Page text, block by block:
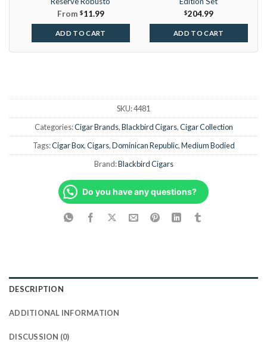
From $11.99
ADD TO CART
$204.99
ADD TO CART
SKU:4481
Categories:Cigar Brands,Blackbird Cigars,Cigar Collection
Tags:Cigar Box,Cigars,Dominican Republic,Medium Bodied
Brand:Blackbird Cigars
Do you have any questions?
DESCRIPTION
ADDITIONAL INFORMATION
DISCUSSION (0)